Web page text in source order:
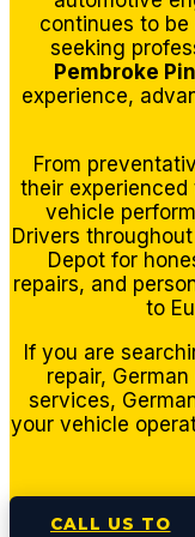
s
you
time
for
oil
e.
continues to
seeking
Pembroke
experience,
From
their
vehicle
Drivers
Depot for
repairs, and
to
If you are
repair,
services,
your vehicle
CALL US TO